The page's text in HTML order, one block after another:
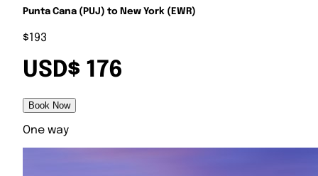
Punta Cana (PUJ) to New York (EWR)
$193
USD$ 176
Book Now
One way